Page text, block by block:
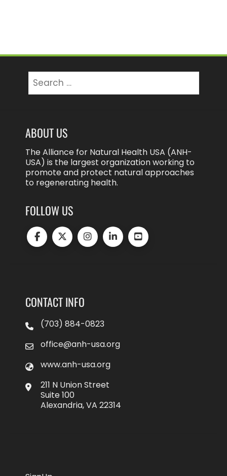
for:
ABOUT US
The Alliance for Natural Health USA (ANH-
USA) is the largest organization working to
promote and protect natural approaches
to regenerating health.
FOLLOW US
CONTACT INFO
(703) 884-0823
office@anh-usa.org
www.anh-usa.org
211 N Union Street
Suite 100
Alexandria, VA 22314